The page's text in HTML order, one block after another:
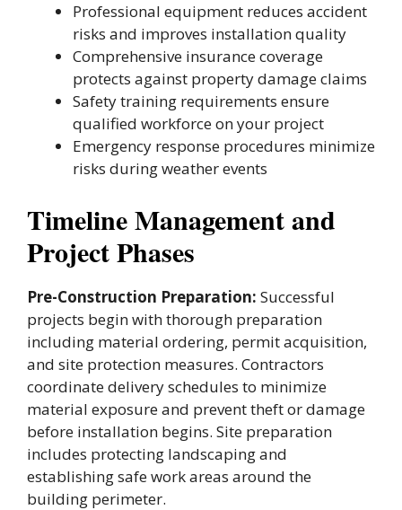
Professional equipment reduces accident
risks and improves installation quality
Comprehensive insurance coverage
protects against property damage claims
Safety training requirements ensure
qualified workforce on your project
Emergency response procedures minimize
risks during weather events
Timeline Management and
Project Phases
Pre-Construction Preparation: Successful
projects begin with thorough preparation
including material ordering, permit acquisition,
and site protection measures. Contractors
coordinate delivery schedules to minimize
material exposure and prevent theft or damage
before installation begins. Site preparation
includes protecting landscaping and
establishing safe work areas around the
building perimeter.